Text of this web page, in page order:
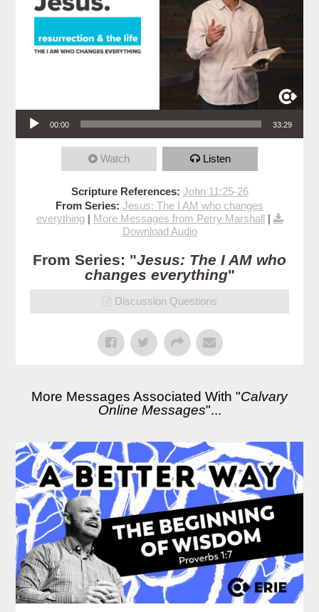
Audio Player
00:00 33:29
Watch Listen
Scripture References: John 11:25-26
From Series: Jesus: The I AM who changes
everything| More Messages from Perry Marshall|
Download Audio
From Series: "Jesus: The I AM who
changes everything"
Discussion Questions
More Messages Associated With "Calvary
Online Messages"...